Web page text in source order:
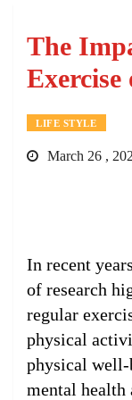
The
LIFE STYLE
March 26 ,
In recent
of research
regular
physical
physical
mental health